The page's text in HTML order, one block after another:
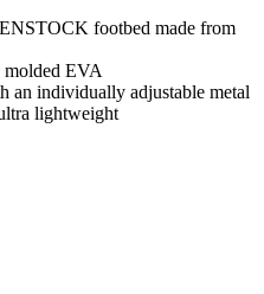
footbed made from
molded EVA
an individually adjustable metal
lightweight